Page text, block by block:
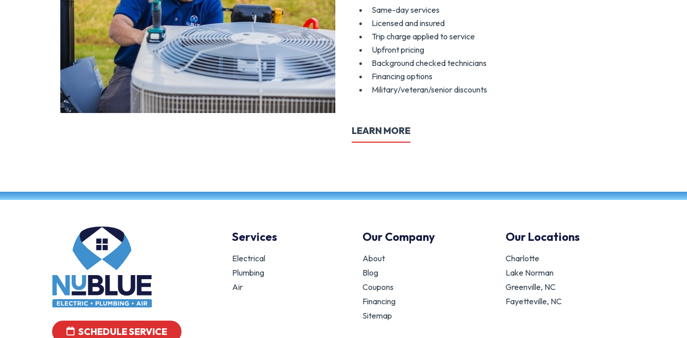
Same-day services
Licensed and insured
Trip charge applied to service
Upfront pricing
Background checked technicians
Financing options
Military/veteran/senior discounts
LEARN MORE
SCHEDULE SERVICE
Services
Electrical
Plumbing
Air
Our Company
About
Blog
Coupons
Financing
Sitemap
Our Locations
Charlotte
Lake Norman
Greenville, NC
Fayetteville, NC